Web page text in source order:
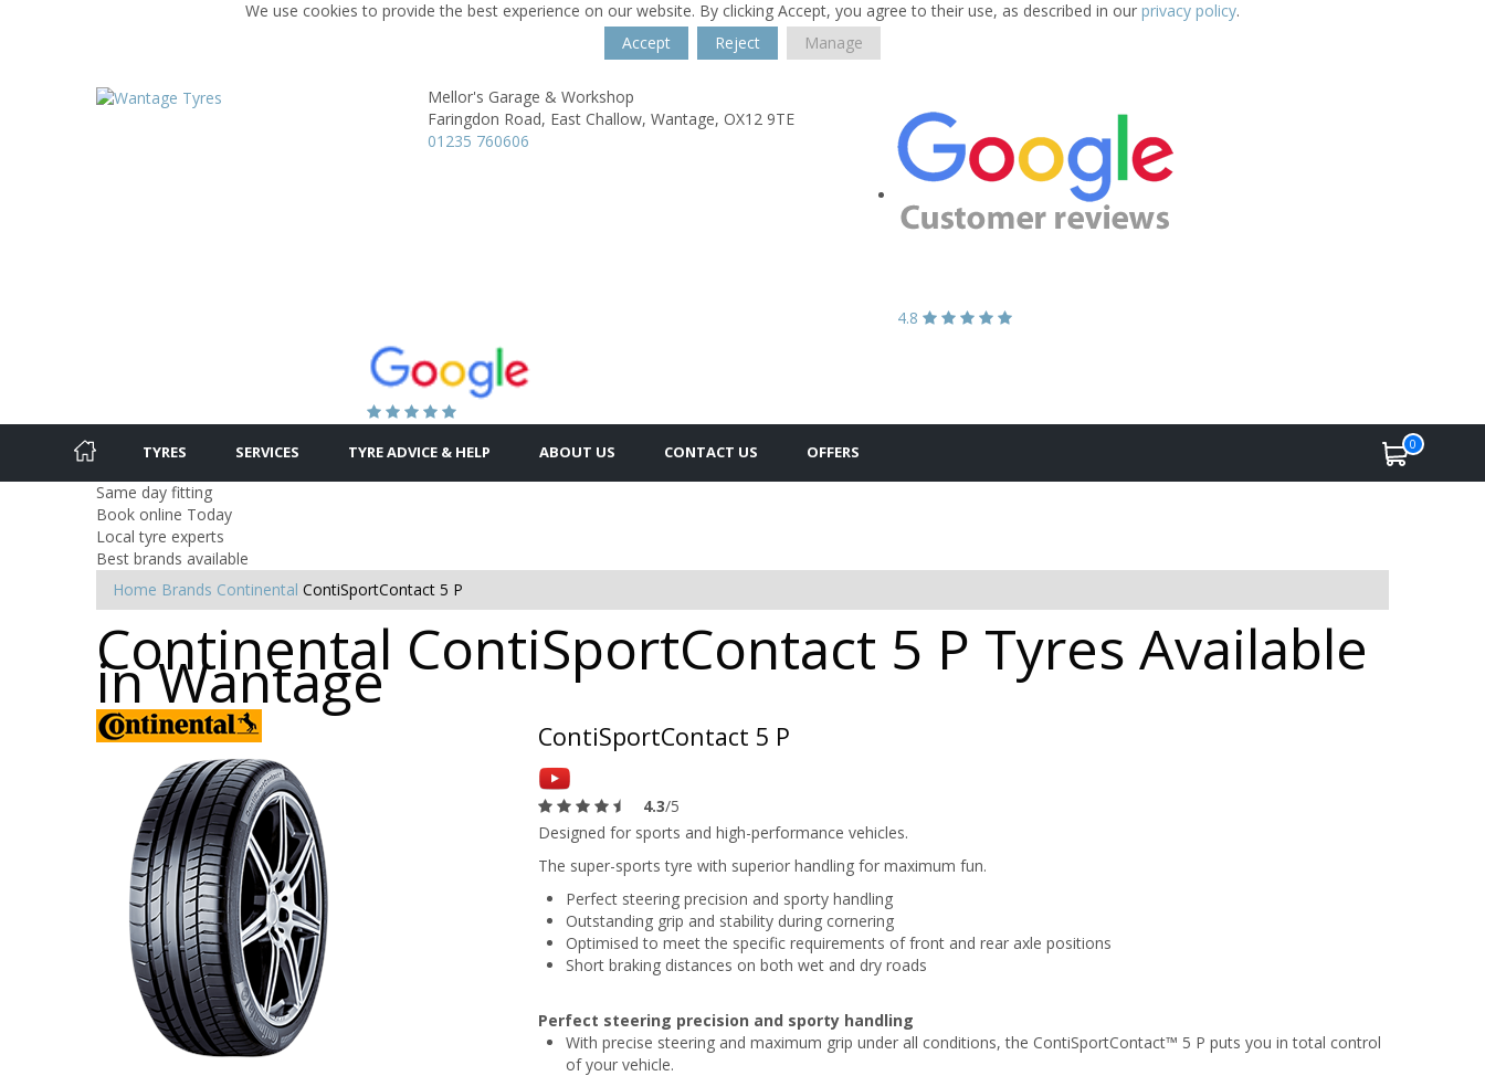
We use cookies to provide the best experience on our website. By clicking Accept, you agree to their use, as described in our privacy policy.
Accept
Reject Manage
Mellor's Garage & Workshop
Faringdon Road, East Challow, Wantage, OX12 9TE
01235 760606
4.8
TYRES SERVICES TYRE ADVICE & HELP ABOUT US CONTACT US OFFERS 0
Same day fitting
Book online Today
Local tyre experts
Best brands available
Home Brands Continental ContiSportContact 5 P
Continental ContiSportContact 5 P Tyres Available
in Wantage
ContiSportContact 5 P
4.3/5
Designed for sports and high-performance vehicles.
The super-sports tyre with superior handling for maximum fun.
Perfect steering precision and sporty handling
Outstanding grip and stability during cornering
Optimised to meet the specific requirements of front and rear axle positions
Short braking distances on both wet and dry roads
Perfect steering precision and sporty handling
With precise steering and maximum grip under all conditions, the ContiSportContact™ 5 P puts you in total control
of your vehicle.